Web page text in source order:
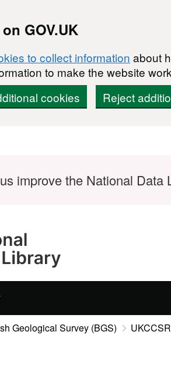
GOV.UK
to collect information about
to make the website
cookies
Reject
improve the National Data
Geological Survey (BGS)